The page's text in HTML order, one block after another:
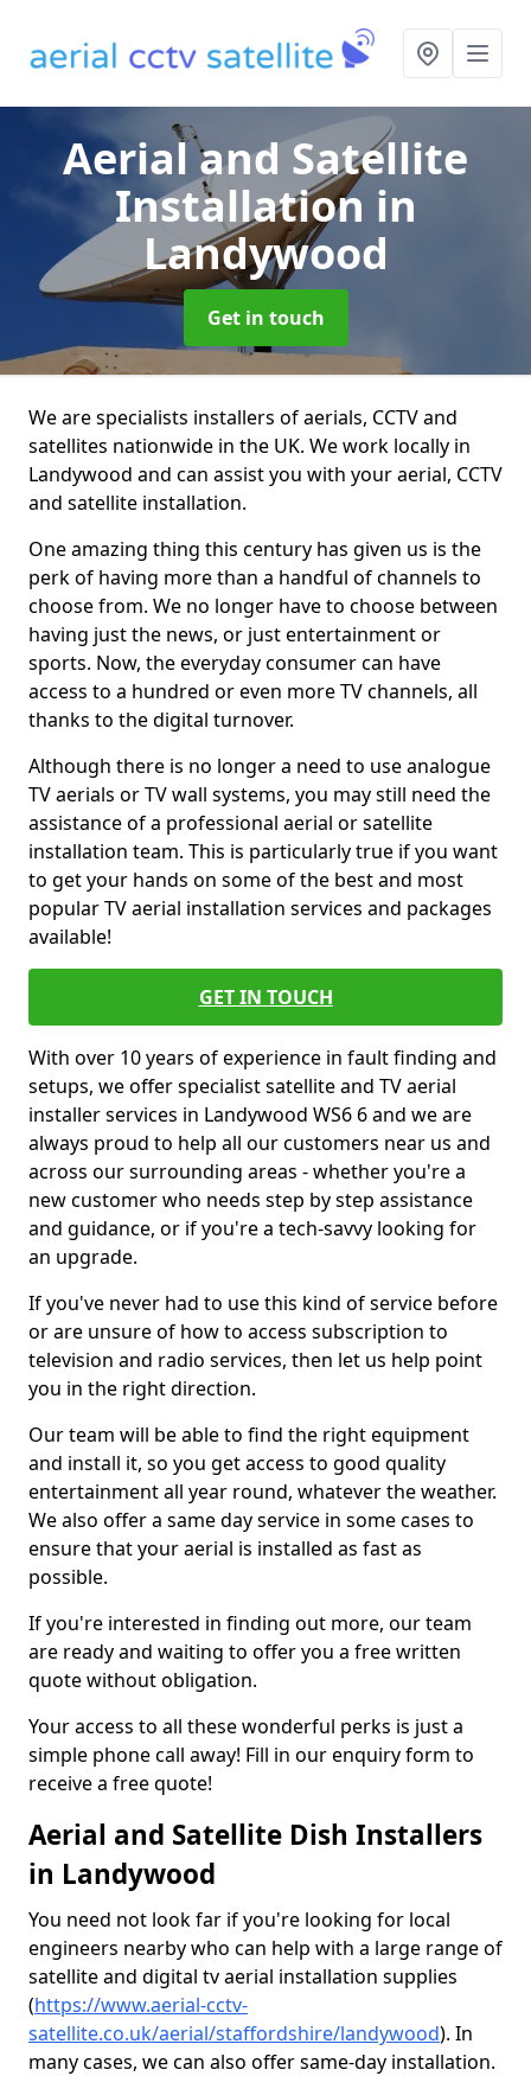
Aerial and Satellite
Installation in
Landywood
Get in touch
We are specialists installers of aerials, CCTV and
satellites nationwide in the UK. We work locally in
Landywood and can assist you with your aerial, CCTV
and satellite installation.
One amazing thing this century has given us is the
perk of having more than a handful of channels to
choose from. We no longer have to choose between
having just the news, or just entertainment or
sports. Now, the everyday consumer can have
access to a hundred or even more TV channels, all
thanks to the digital turnover.
Although there is no longer a need to use analogue
TV aerials or TV wall systems, you may still need the
assistance of a professional aerial or satellite
installation team. This is particularly true if you want
to get your hands on some of the best and most
popular TV aerial installation services and packages
available!
GET IN TOUCH
With over 10 years of experience in fault finding and
setups, we offer specialist satellite and TV aerial
installer services in Landywood WS6 6 and we are
always proud to help all our customers near us and
across our surrounding areas - whether you're a
new customer who needs step by step assistance
and guidance, or if you're a tech-savvy looking for
an upgrade.
If you've never had to use this kind of service before
or are unsure of how to access subscription to
television and radio services, then let us help point
you in the right direction.
Our team will be able to find the right equipment
and install it, so you get access to good quality
entertainment all year round, whatever the weather.
We also offer a same day service in some cases to
ensure that your aerial is installed as fast as
possible.
If you're interested in finding out more, our team
are ready and waiting to offer you a free written
quote without obligation.
Your access to all these wonderful perks is just a
simple phone call away! Fill in our enquiry form to
receive a free quote!
Aerial and Satellite Dish Installers
in Landywood
You need not look far if you're looking for local
engineers nearby who can help with a large range of
satellite and digital tv aerial installation supplies
(https://www.aerial-cctv-
satellite.co.uk/aerial/staffordshire/landywood). In
many cases, we can also offer same-day installation.